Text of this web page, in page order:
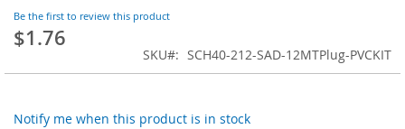
the
images
gallery
Be the first to review this product
$1.76
SKU SCH40-212-SAD-12MTPlug-PVCKIT
Notify me when this product is in stock